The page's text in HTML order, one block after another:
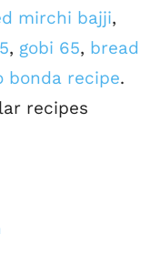
mirchi bajji,
, gobi 65, bread
bonda recipe.
recipes